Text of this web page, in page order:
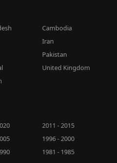
Cambodia
Iran
Pakistan
United Kingdom
2011 - 2015
1996 - 2000
1981 - 1985